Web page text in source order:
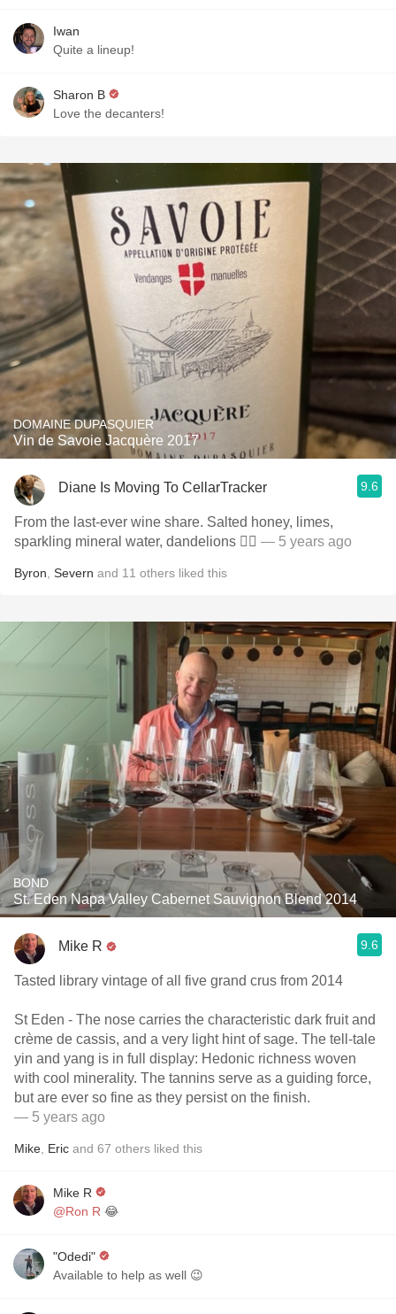
Iwan
Quite a lineup!
Sharon B
Love the decanters!
DOMAINE DUPASQUIER
Vin de Savoie Jacquère 2017
Diane Is Moving To CellarTracker 9.6
From the last-ever wine share. Salted honey, limes,
sparkling mineral water, dandelions 👍🏻 — 5 years ago
Byron Severn and 11 others liked this
BOND
St. Eden Napa Valley Cabernet Sauvignon Blend 2014
Mike R 9.6
Tasted library vintage of all five grand crus from 2014
St Eden - The nose carries the characteristic dark fruit and
crème de cassis, and a very light hint of sage. The tell-tale
yin and yang is in full display: Hedonic richness woven
with cool minerality. The tannins serve as a guiding force,
but are ever so fine as they persist on the finish.
— 5 years ago
Mike Eric and 67 others liked this
Mike R
@Ron R 😂
"Odedi"
Available to help as well 😉